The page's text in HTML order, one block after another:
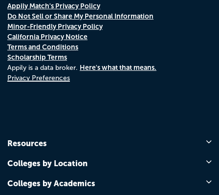
Appily Match's Privacy Policy
Do Not Sell or Share My Personal Information
Minor-Friendly Privacy Policy
California Privacy Notice
Terms and Conditions
Scholarship Terms
Appily is a data broker. Here's what that means.
Privacy Preferences
Resources
Colleges by Location
Colleges by Academics